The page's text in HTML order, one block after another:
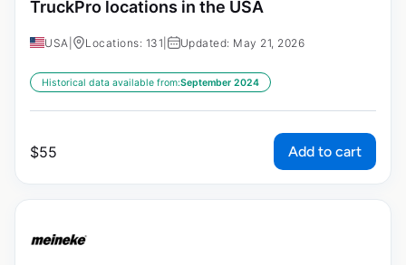
TruckPro locations in the USA
USA Locations: 131 Updated: May 21, 2026
Historical data available from:September 2024
$55 Add to cart